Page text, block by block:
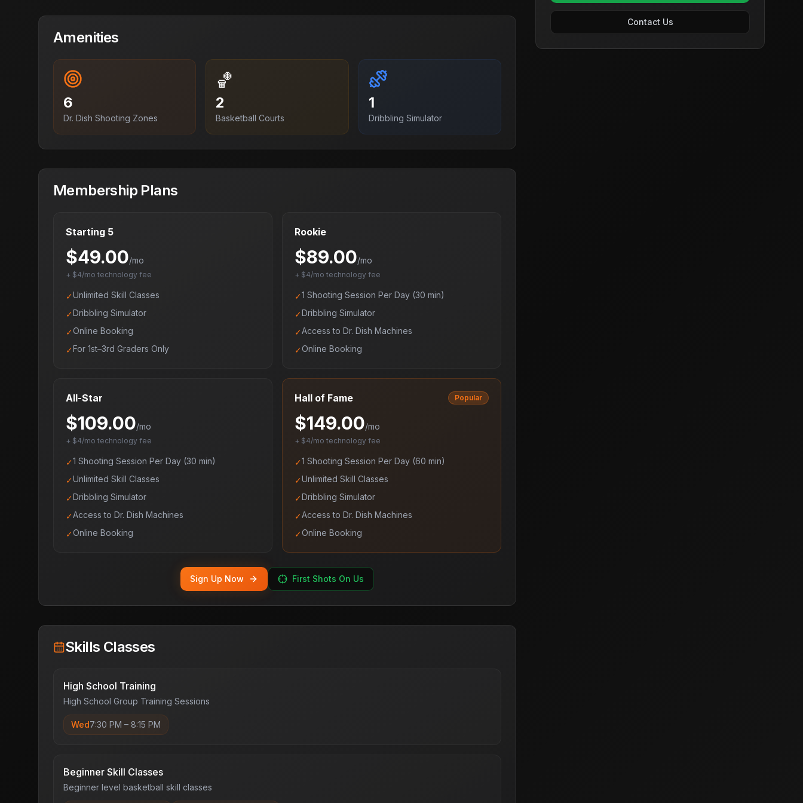
Amenities
6
Dr. Dish Shooting Zones
🏀
2
Basketball Courts
1
Dribbling Simulator
Membership Plans
Starting 5
$49.00/mo
+ $4/mo technology fee
✓Unlimited Skill Classes
✓Dribbling Simulator
✓Online Booking
✓For 1st–3rd Graders Only
Rookie
$89.00/mo
+ $4/mo technology fee
✓1 Shooting Session Per Day (30 min)
✓Dribbling Simulator
✓Access to Dr. Dish Machines
✓Online Booking
All-Star
$109.00/mo
+ $4/mo technology fee
✓1 Shooting Session Per Day (30 min)
✓Unlimited Skill Classes
✓Dribbling Simulator
✓Access to Dr. Dish Machines
✓Online Booking
Hall of Fame Popular
$149.00/mo
+ $4/mo technology fee
✓1 Shooting Session Per Day (60 min)
✓Unlimited Skill Classes
✓Dribbling Simulator
✓Access to Dr. Dish Machines
✓Online Booking
Sign Up Now First Shots On Us
Skills Classes
High School Training
High School Group Training Sessions
Wed7:30 PM – 8:15 PM
Beginner Skill Classes
Beginner level basketball skill classes
Contact Us